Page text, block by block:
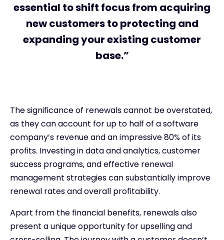
essential to shift focus from acquiring
new customers to protecting and
expanding your existing customer
base.”
The significance of renewals cannot be overstated,
as they can account for up to half of a software
company’s revenue and an impressive 80% of its
profits. Investing in data and analytics, customer
success programs, and effective renewal
management strategies can substantially improve
renewal rates and overall profitability.
Apart from the financial benefits, renewals also
present a unique opportunity for upselling and